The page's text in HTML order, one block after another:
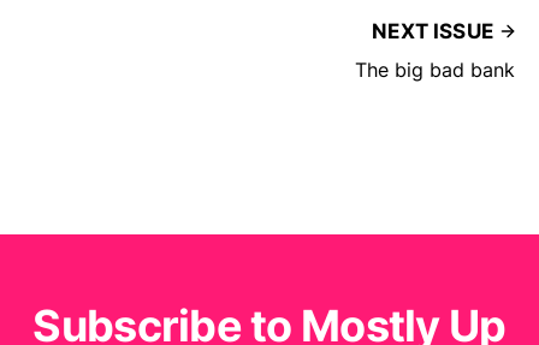
NEXT ISSUE
The big bad bank
Subscribe to Mostly Up